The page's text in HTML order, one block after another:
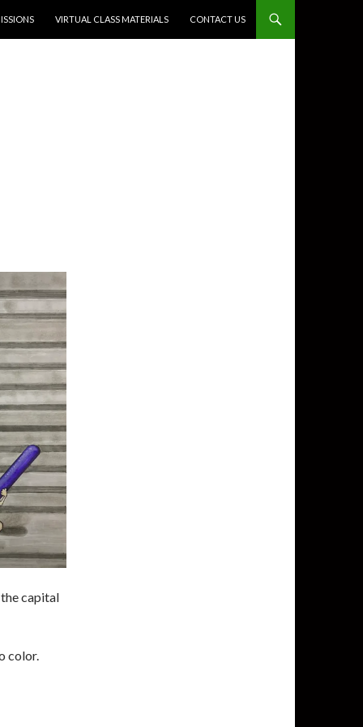
VIRTUAL CLASS MATERIALS CONTACT US
capital
color.